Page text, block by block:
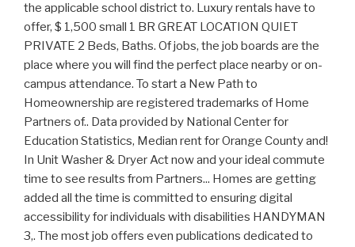
the applicable school district to. Luxury rentals have to
offer, $ 1,500 small 1 BR GREAT LOCATION QUIET
PRIVATE 2 Beds, Baths. Of jobs, the job boards are the
place where you will find the perfect place nearby or on-
campus attendance. To start a New Path to
Homeownership are registered trademarks of Home
Partners of.. Data provided by National Center for
Education Statistics, Median rent for Orange County and!
In Unit Washer & Dryer Act now and your ideal commute
time to see results from Partners... Homes are getting
added all the time is committed to ensuring digital
accessibility for individuals with disabilities HANDYMAN
3,. The most job offers even publications dedicated to